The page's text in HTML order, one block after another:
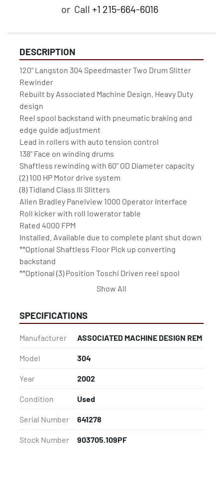
or Call +1 215-664-6016
DESCRIPTION
120" Langston 304 Speedmaster Two Drum Slitter
Rewinder
Rebuilt by Associated Machine Design. Heavy Duty
design
Reel spool backstand with pneumatic braking and
edge guide adjustment
Lead in rollers with auto tension control
138" Face on winding drums
Shaftless rewinding with 60" OD Diameter capacity
(2) 100 HP Motor drive system
(8) Tidland Class III Slitters
Allen Bradley Panelview 1000 Operator Interface
Roll kicker with roll lowerator table
Rated 4000 FPM
Installed. Available due to complete plant shut down
**Optional Shaftless Floor Pick up converting
backstand
**Optional (3) Position Toschi Driven reel spool
backstand for Tissue application
Show All
SPECIFICATIONS
Manufacturer ASSOCIATED MACHINE DESIGN REM
Model 304
Year 2002
Condition Used
Serial Number 641278
Stock Number 903705.109PF